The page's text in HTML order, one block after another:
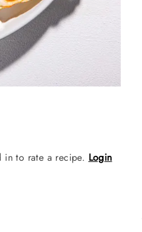
in to rate a recipe. Login